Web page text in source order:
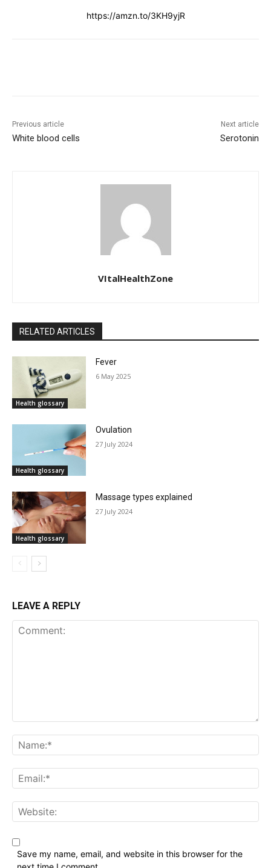
https://amzn.to/3KH9yjR
Previous article
White blood cells
Next article
Serotonin
VItalHealthZone
RELATED ARTICLES
Health glossary
Fever
6 May 2025
Health glossary
Ovulation
27 July 2024
Health glossary
Massage types explained
27 July 2024
LEAVE A REPLY
Save my name, email, and website in this browser for the